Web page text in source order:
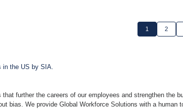
1 2
in the US by SIA.
further the careers of our employees and strengthen
bias. We provide Global Workforce Solutions with a human